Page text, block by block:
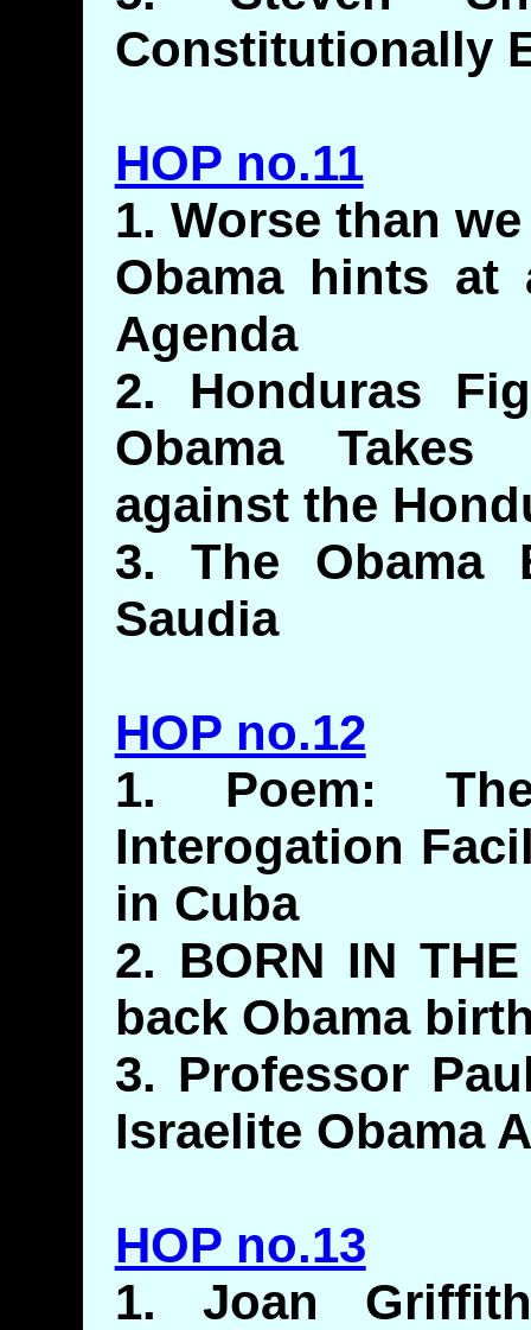
Constitutionally
HOP no.11
1. Worse than
Obama hints at
Agenda
2. Honduras
Obama
against the
3. The
Saudia
HOP no.12
1. Poem:
Interogation
in Cuba
2. BORN IN
back Obama
3. Professor
Israelite Obama
HOP no.13
1. Joan